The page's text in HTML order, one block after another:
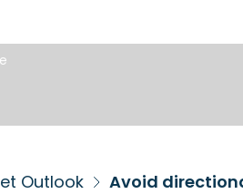
Outlook Avoid